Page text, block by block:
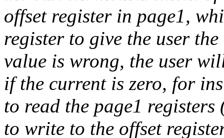
offset register in page1,
register to give the user
value is wrong, the user
if the current is zero, for
to read the page1
to write to the offset